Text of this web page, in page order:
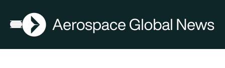
Open menu
AGN